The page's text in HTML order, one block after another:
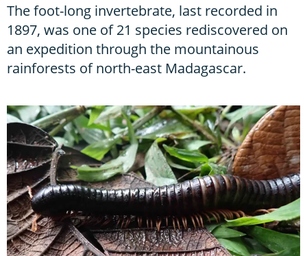
The foot-long invertebrate, last recorded in
1897, was one of 21 species rediscovered on
an expedition through the mountainous
rainforests of north-east Madagascar.